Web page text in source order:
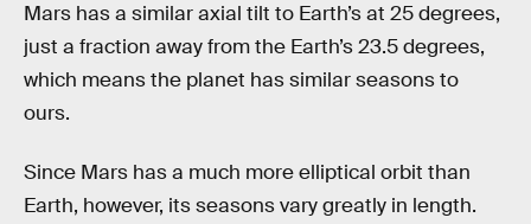
Mars has a similar axial tilt to Earth’s at 25 degrees,
just a fraction away from the Earth’s 23.5 degrees,
which means the planet has similar seasons to
ours.
Since Mars has a much more elliptical orbit than
Earth, however, its seasons vary greatly in length.